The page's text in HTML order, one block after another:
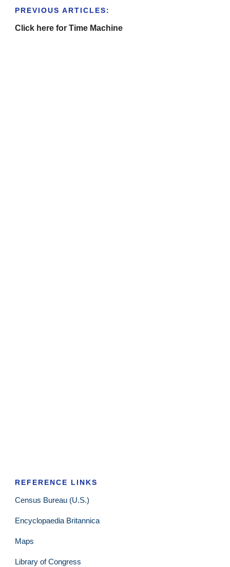
PREVIOUS ARTICLES:
Click here for Time Machine
REFERENCE LINKS
Census Bureau (U.S.)
Encyclopaedia Britannica
Maps
Library of Congress